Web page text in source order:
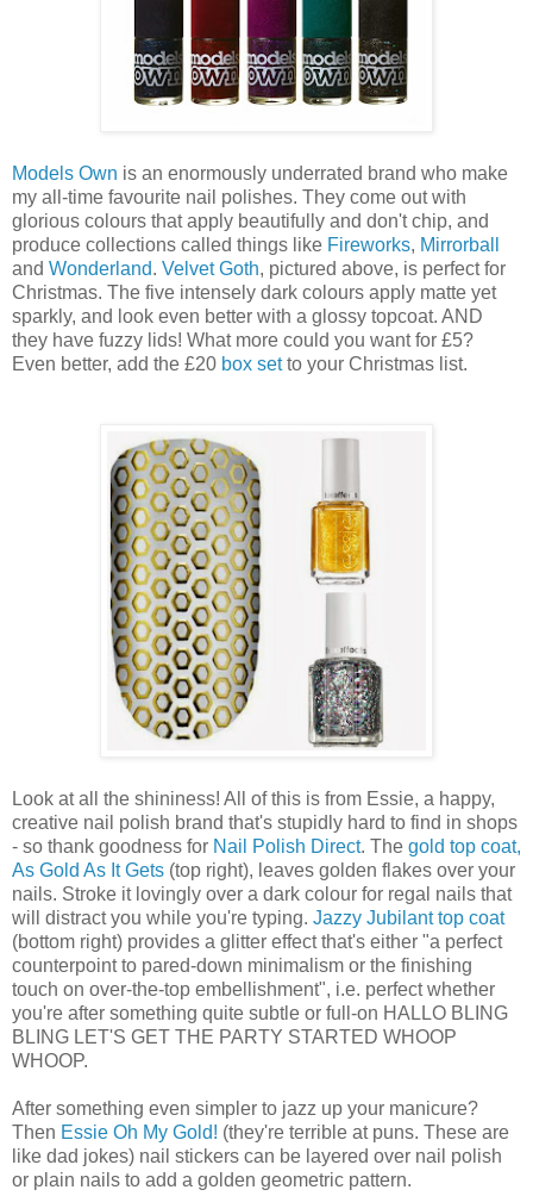
Models Own is an enormously underrated brand who make
my all-time favourite nail polishes. They come out with
glorious colours that apply beautifully and don't chip, and
produce collections called things like Fireworks, Mirrorball
and Wonderland. Velvet Goth, pictured above, is perfect for
Christmas. The five intensely dark colours apply matte yet
sparkly, and look even better with a glossy topcoat. AND
they have fuzzy lids! What more could you want for £5?
Even better, add the £20 box setto your Christmas list.
Look at all the shininess! All of this is from Essie, a happy,
creative nail polish brand that's stupidly hard to find in shops
- so thank goodness for Nail Polish Direct. The gold top coat,
As Gold As It Gets (top right), leaves golden flakes over your
nails. Stroke it lovingly over a dark colour for regal nails that
will distract you while you're typing. Jazzy Jubilant top coat
(bottom right) provides a glitter effect that's either "a perfect
counterpoint to pared-down minimalism or the finishing
touch on over-the-top embellishment", i.e. perfect whether
you're after something quite subtle or full-on HALLO BLING
BLING LET'S GET THE PARTY STARTED WHOOP
WHOOP.
After something even simpler to jazz up your manicure?
Then Essie Oh My Gold! (they're terrible at puns. These are
like dad jokes) nail stickers can be layered over nail polish
or plain nails to add a golden geometric pattern.